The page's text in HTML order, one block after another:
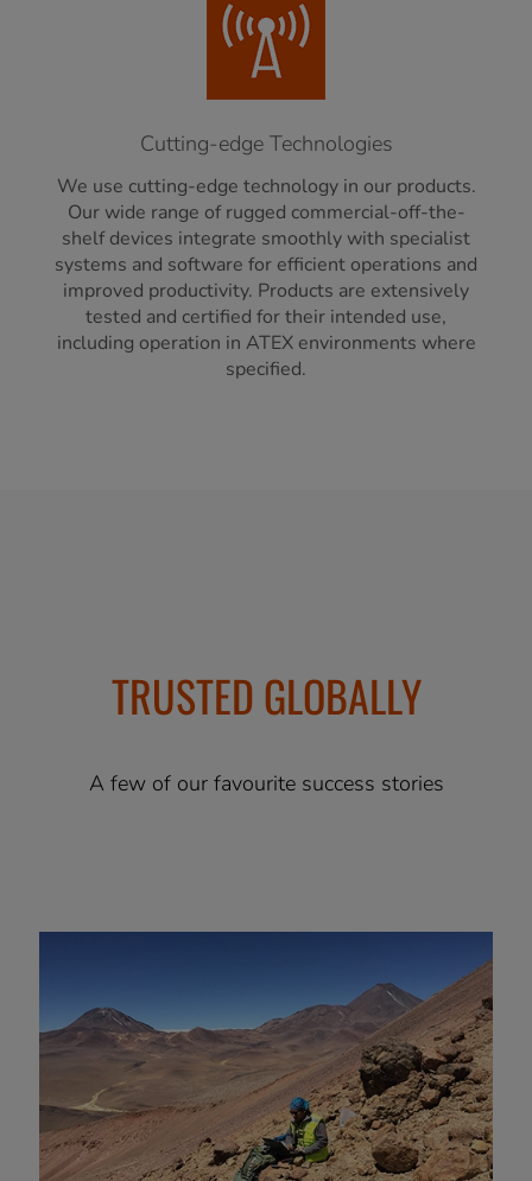
Cutting-edge Technologies
We use cutting-edge technology in our products.
Our wide range of rugged commercial-off-the-
shelf devices integrate smoothly with specialist
systems and software for efficient operations and
improved productivity. Products are extensively
tested and certified for their intended use,
including operation in ATEX environments where
specified.
TRUSTED GLOBALLY
A few of our favourite success stories